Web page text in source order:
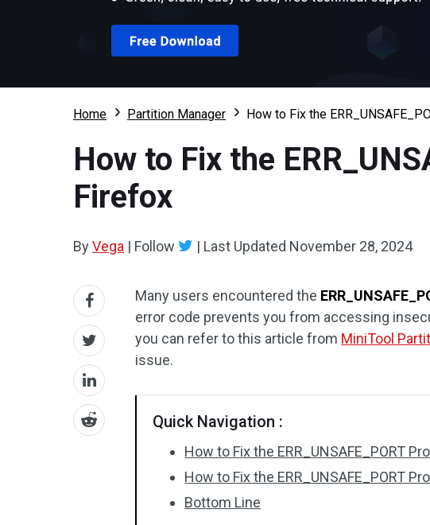
Home Partition Manager How to Fix the
How to Fix the
Firefox
ByVega | Follow | Last Updated November 28, 2024
Many users encountered the
error code prevents you from accessing
you can refer to this article from MiniTool
issue.
Quick Navigation :
How to Fix the ERR_UNSAFE_PORT
How to Fix the ERR_UNSAFE_PORT
Bottom Line